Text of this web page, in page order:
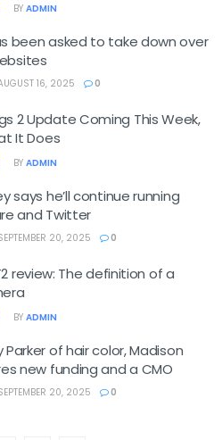
BY ADMIN
been asked to take down over
16, 2025 0
2 Update Coming This Week,
It Does
BY ADMIN
says he’ll continue running
and Twitter
20, 2025 0
review: The definition of a
BY ADMIN
Parker of hair color, Madison
new funding and a CMO
20, 2025 0